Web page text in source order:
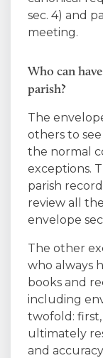
sec. 4) and
meeting.
Who can
parish?
The
others to
the normal
exceptions.
parish
review all
envelope
The other
who always
books and
including
twofold:
ultimately
and